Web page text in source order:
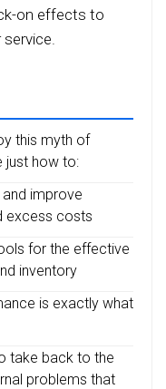
on effects to
this myth of
just how to:
improve
excess costs
for the effective
inventory
is exactly what
take back to the
problems that